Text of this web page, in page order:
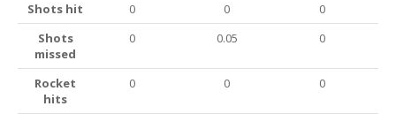
Shots hit 0 0
0
Shots
missed
0 0.05 0
Rocket
hits
0 0 0